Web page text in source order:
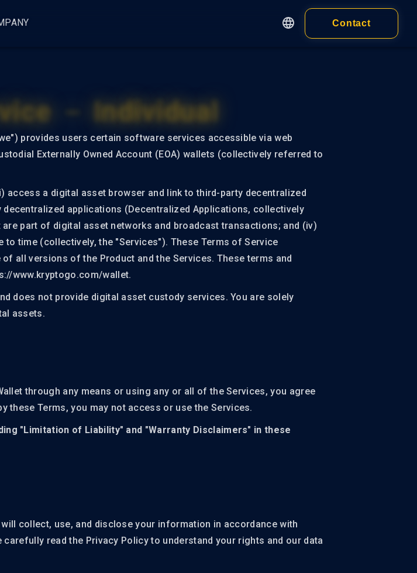
Compliance Pro
Compliance Lite
ComplyFlow
Transfer
Wallet
Wallet Extension
Wallet Application
ALL PRODUCTS
Fund Management
Commerce
Change log
KryptoGO Wallet
Roadmap
Supports
About Us
Partners
Events
Clients
Career
Privacy
(Business)
Contact
－ Individual
provides users certain software services accessible via web
Externally Owned Account (EOA) wallets (collectively referred to
access a digital asset browser and link to third-party decentralized
applications (Decentralized Applications, collectively
part of digital asset networks and broadcast transactions; and (iv)
time (collectively, the "Services"). These Terms of Service
all versions of the Product and the Services. These terms and
www.kryptogo.com/wallet.
does not provide digital asset custody services. You are solely
assets.
through any means or using any or all of the Services, you agree
these Terms, you may not access or use the Services.
"Limitation of Liability" and "Warranty Disclaimers" in these
collect, use, and disclose your information in accordance with
carefully read the Privacy Policy to understand your rights and our data